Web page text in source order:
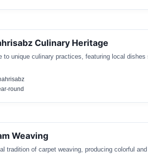
Culinary Heritage
to unique culinary practices, featuring local
round
Weaving
tradition of carpet weaving, producing colorful